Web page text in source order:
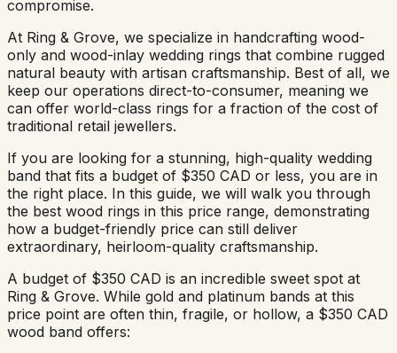
compromise.
At Ring & Grove, we specialize in handcrafting wood-
only and wood-inlay wedding rings that combine rugged
natural beauty with artisan craftsmanship. Best of all, we
keep our operations direct-to-consumer, meaning we
can offer world-class rings for a fraction of the cost of
traditional retail jewellers.
If you are looking for a stunning, high-quality wedding
band that fits a budget of $350 CAD or less, you are in
the right place. In this guide, we will walk you through
the best wood rings in this price range, demonstrating
how a budget-friendly price can still deliver
extraordinary, heirloom-quality craftsmanship.
A budget of $350 CAD is an incredible sweet spot at
Ring & Grove. While gold and platinum bands at this
price point are often thin, fragile, or hollow, a $350 CAD
wood band offers: